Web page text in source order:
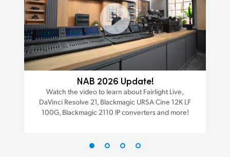
NAB 2026 Update!
Watch the video to learn about Fairlight Live,
DaVinci Resolve 21, Blackmagic URSA Cine 12K LF
100G, Blackmagic 2110 IP converters and more!